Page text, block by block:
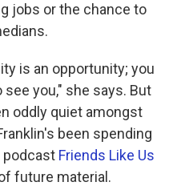
jobs or the chance to
is an opportunity; you
you," she says. But
oddly quiet amongst
been spending
podcast Friends Like Us
future material.